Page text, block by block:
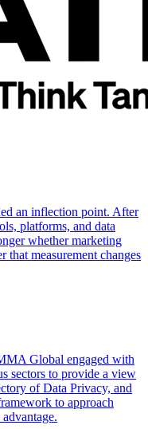
an inflection point. After
platforms, and data
whether marketing
that measurement changes
Global engaged with
sectors to provide a view
of Data Privacy, and
to approach